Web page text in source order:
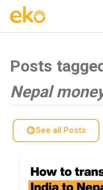
Posts
Nepal
See all Posts